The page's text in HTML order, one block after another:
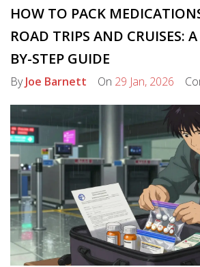
HOW TO PACK
ROAD TRIPS AND CRUISES:
BY-STEP GUIDE
ByJoe Barnett On 29 Jan, 2026